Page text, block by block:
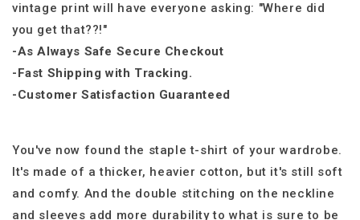
vintage print will have everyone asking: "Where did
you get that??!"
-As Always Safe Secure Checkout
-Fast Shipping with Tracking.
-Customer Satisfaction Guaranteed
You've now found the staple t-shirt of your wardrobe.
It's made of a thicker, heavier cotton, but it's still soft
and comfy. And the double stitching on the neckline
and sleeves add more durability to what is sure to be